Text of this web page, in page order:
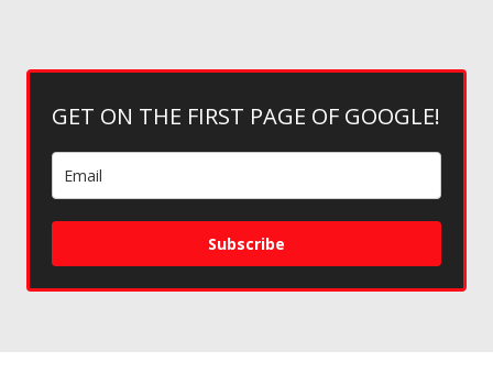
GET ON THE FIRST PAGE OF GOOGLE!
Subscribe